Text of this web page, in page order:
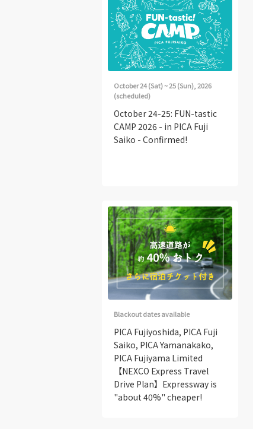
October 24 (Sat) ~ 25 (Sun), 2026
(scheduled)
October 24-25: FUN-tastic
CAMP 2026 - in PICA Fuji
Saiko - Confirmed!
Blackout dates available
PICA Fujiyoshida, PICA Fuji
Saiko, PICA Yamanakako,
PICA Fujiyama Limited
【NEXCO Express Travel
Drive Plan】Expressway is
"about 40%" cheaper!